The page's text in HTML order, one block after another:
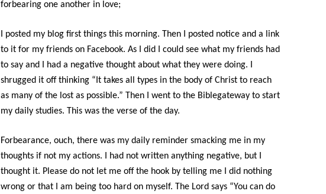
forbearing one another in love;
I posted my blog first things this morning. Then I posted notice and a link
to it for my friends on Facebook. As I did I could see what my friends had
to say and I had a negative thought about what they were doing. I
shrugged it off thinking “It takes all types in the body of Christ to reach
as many of the lost as possible.” Then I went to the Biblegateway to start
my daily studies. This was the verse of the day.
Forbearance, ouch, there was my daily reminder smacking me in my
thoughts if not my actions. I had not written anything negative, but I
thought it. Please do not let me off the hook by telling me I did nothing
wrong or that I am being too hard on myself. The Lord says “You can do